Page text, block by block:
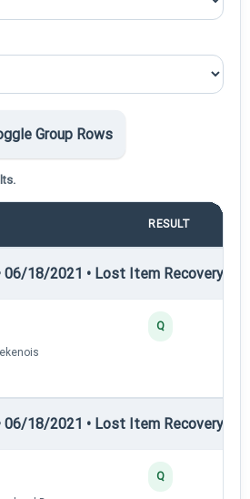
Group Rows
RESULT
06/18/2021 • Lost Item Recovery •
Q
06/18/2021 • Lost Item Recovery •
Q